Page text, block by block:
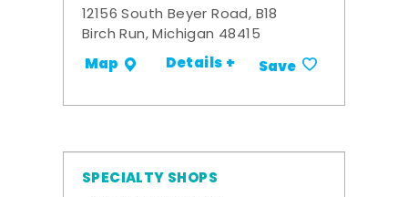
12156 South Beyer Road, B18
Birch Run, Michigan 48415
Map Details + Save
SPECIALTY SHOPS